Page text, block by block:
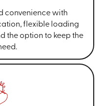
convenience with
flexible loading
the option to keep the